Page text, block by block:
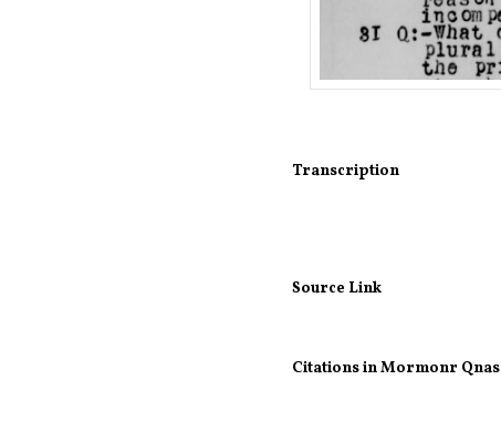
Transcription
Source Link
Citations in Mormonr Qnas